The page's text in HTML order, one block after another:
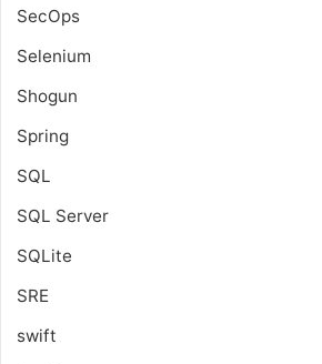
SecOps
Selenium
Shogun
Spring
SQL
SQL Server
SQLite
SRE
swift